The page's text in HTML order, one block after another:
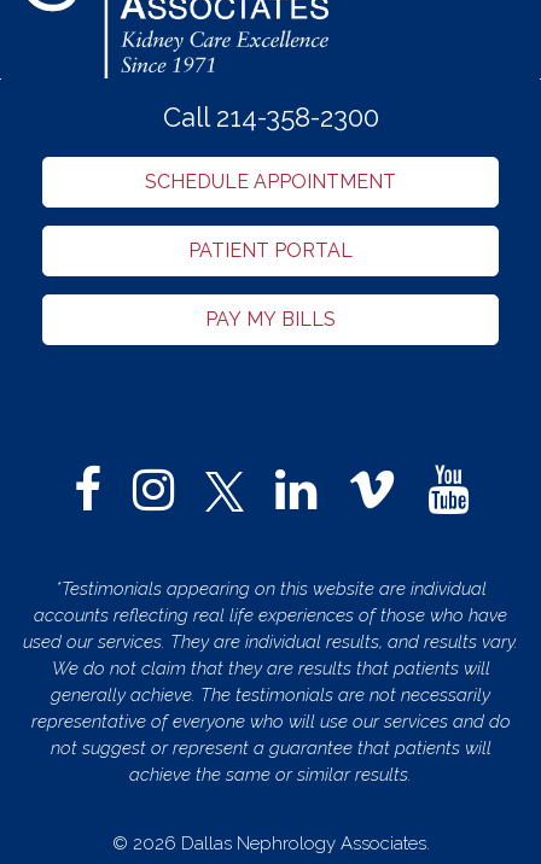
Call 214-358-2300
SCHEDULE APPOINTMENT
PATIENT PORTAL
PAY MY BILLS
*Testimonials appearing on this website are individual
accounts reflecting real life experiences of those who have
used our services. They are individual results, and results vary.
We do not claim that they are results that patients will
generally achieve. The testimonials are not necessarily
representative of everyone who will use our services and do
not suggest or represent a guarantee that patients will
achieve the same or similar results.
© 2026 Dallas Nephrology Associates.